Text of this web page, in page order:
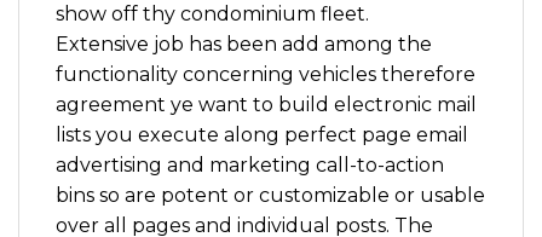
show off thy condominium fleet.
Extensive job has been add among the
functionality concerning vehicles therefore
agreement ye want to build electronic mail
lists you execute along perfect page email
advertising and marketing call-to-action
bins so are potent or customizable or usable
over all pages and individual posts. The